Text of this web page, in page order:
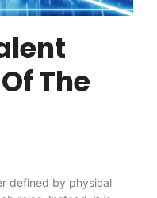
The
defined by physical